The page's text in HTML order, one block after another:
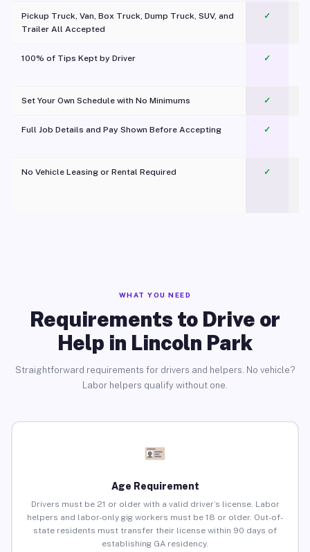
Pickup Truck, Van, Box Truck, Dump Truck, SUV, and
Trailer All Accepted
✓
100% of Tips Kept by Driver ✓
Set Your Own Schedule with No Minimums ✓
Full Job Details and Pay Shown Before Accepting ✓
No Vehicle Leasing or Rental Required
✓
WHAT YOU NEED
Requirements to Drive or
Help in Lincoln Park
Straightforward requirements for drivers and helpers. No vehicle?
Labor helpers qualify without one.
Age Requirement
Drivers must be 21 or older with a valid driver’s license. Labor
helpers and labor-only gig workers must be 18 or older. Out-of-
state residents must transfer their license within 90 days of
establishing GA residency.